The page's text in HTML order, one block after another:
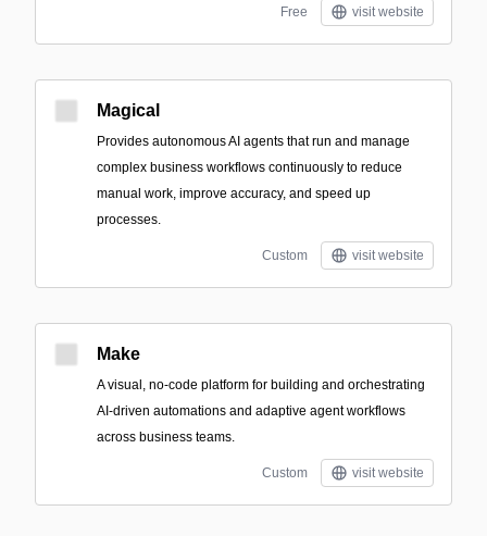
Free visit website
Magical
Provides autonomous AI agents that run and manage
complex business workflows continuously to reduce
manual work, improve accuracy, and speed up
processes.
Custom visit website
Make
A visual, no-code platform for building and orchestrating
AI-driven automations and adaptive agent workflows
across business teams.
Custom visit website